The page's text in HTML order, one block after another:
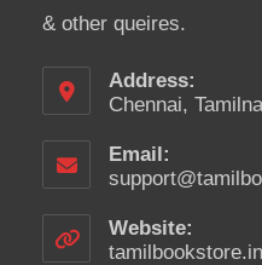
& other queires.
Address:
Chennai,
Email:
Website:
tamilbookstore.in